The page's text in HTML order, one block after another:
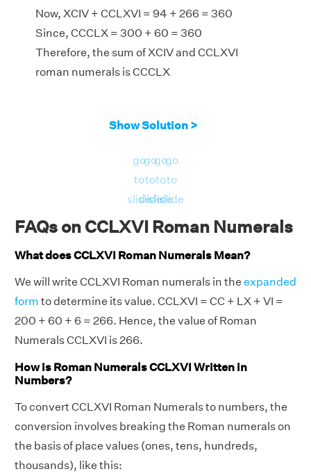
Now, XCIV + CCLXVI = 94 + 266 = 360
Since, CCCLX = 300 + 60 = 360
Therefore, the sum of XCIV and CCLXVI
roman numerals is CCCLX
Show Solution >
go
to
slide
go
to
slide
go
to
slide
go
to
slide
FAQs on CCLXVI Roman Numerals
What does CCLXVI Roman Numerals Mean?
We will write CCLXVI Roman numerals in the expanded
form to determine its value. CCLXVI = CC + LX + VI =
200 + 60 + 6 = 266. Hence, the value of Roman
Numerals CCLXVI is 266.
How is Roman Numerals CCLXVI Written in
Numbers?
To convert CCLXVI Roman Numerals to numbers, the
conversion involves breaking the Roman numerals on
the basis of place values (ones, tens, hundreds,
thousands), like this: